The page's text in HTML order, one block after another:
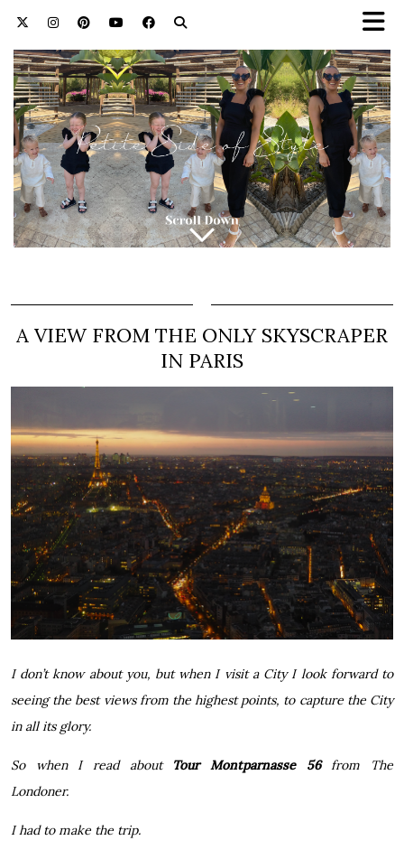
A VIEW FROM THE ONLY SKYSCRAPER
IN PARIS
I don’t know about you, but when I visit a City I look forward to
seeing the best views from the highest points, to capture the City
in all its glory.
So when I read about Tour Montparnasse 56from
The
Londoner.
I had to make the trip.